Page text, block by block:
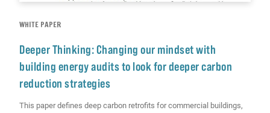
WHITE PAPER
Deeper Thinking: Changing our mindset with
building energy audits to look for deeper carbon
reduction strategies
This paper defines deep carbon retrofits for commercial buildings,